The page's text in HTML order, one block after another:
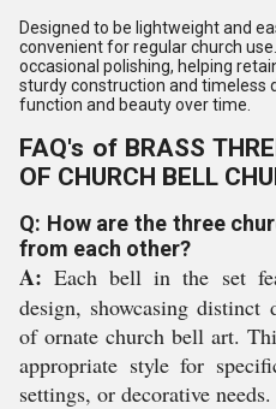
Designed to be lightweight and
convenient for regular church
occasional polishing, helping
sturdy construction and timeless
function and beauty over time.
FAQ's of BRASS
OF CHURCH BELL
Q: How are the three
from each other?
A: Each bell in the set
design, showcasing distinct
of ornate church bell art.
appropriate style for
settings, or decorative needs.